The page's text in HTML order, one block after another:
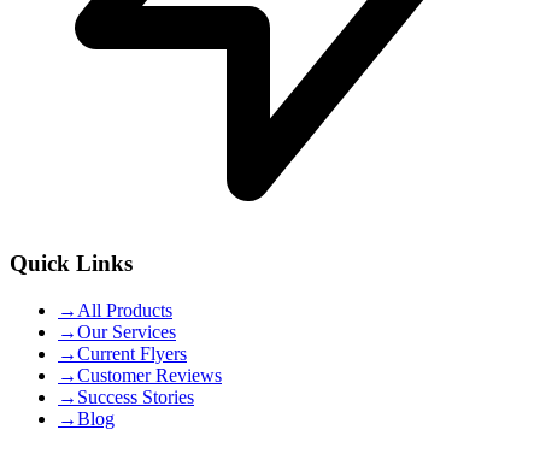
Quick Links
→ All Products
→Our Services
→Current Flyers
→Customer Reviews
→ Success Stories
→Blog